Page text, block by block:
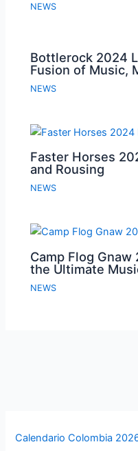
NEWS
Bottlerock 2024
Fusion of Music,
NEWS
Faster Horses
and Rousing
NEWS
Camp Flog
the Ultimate
NEWS
Calendario Colombia